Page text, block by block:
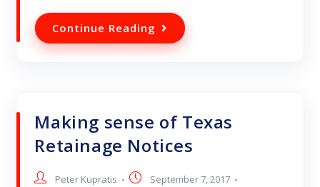
Continue Reading
Making sense of Texas
Retainage Notices
Peter Kupratis
September 7, 2017